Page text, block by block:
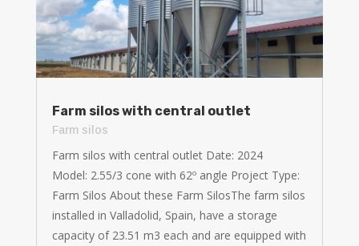
Farm silos with central outlet
Farm silos
Farm silos with central outlet Date: 2024
Model: 2.55/3 cone with 62º angle Project Type:
Farm Silos About these Farm SilosThe farm silos
installed in Valladolid, Spain, have a storage
capacity of 23.51 m3 each and are equipped with